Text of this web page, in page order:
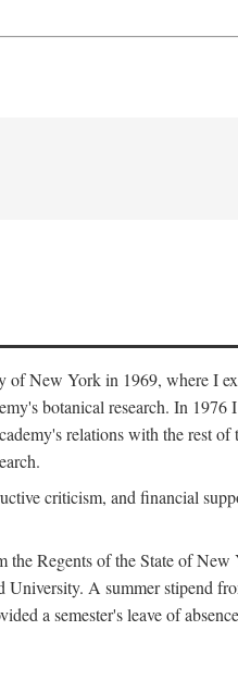
of New York in 1969, where I
botanical research. In 1976
relations with the rest
criticism, and financial
the Regents of the State of
A summer stipend
a semester's leave of